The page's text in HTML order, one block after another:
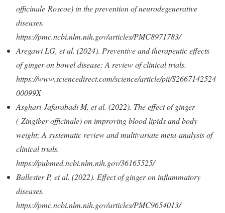
officinale Roscoe) in the prevention of neurodegenerative
diseases.
https://pmc.ncbi.nlm.nih.gov/articles/PMC8971783/
Aregawi LG, et al. (2024). Preventive and therapeutic effects
of ginger on bowel disease: A review of clinical trials.
https://www.sciencedirect.com/science/article/pii/S2667142524
00099X
Asghari-Jafarabadi M, et al. (2022). The effect of ginger
( Zingiber officinale) on improving blood lipids and body
weight; A systematic review and multivariate meta-analysis of
clinical trials.
https://pubmed.ncbi.nlm.nih.gov/36165525/
Ballester P, et al. (2022). Effect of ginger on inflammatory
diseases.
https://pmc.ncbi.nlm.nih.gov/articles/PMC9654013/